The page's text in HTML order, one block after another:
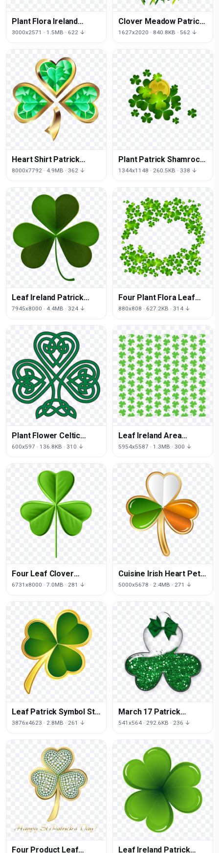
Plant Flora Ireland
Patrick Shamrock Saint
3000x2571 · 1.5MB · 622 ↓
Clover Meadow Patrick
Shamrock Saint Petal
1627x2020 · 840.8KB · 562 ↓
Heart Shirt Patrick
Shamrock Saint Day
8000x7792 · 4.9MB · 362 ↓
Plant Patrick Shamrock
Saint Leprechaun Font
1344x1148 · 260.5KB · 338 ↓
Leaf Ireland Patrick
Shamrock Saint Day
7945x8000 · 4.4MB · 324 ↓
Four Plant Flora Leaf
Clover Patrick
880x808 · 627.2KB · 314 ↓
Plant Flower Celtic
Shamrock Celts Knot
600x597 · 136.8KB · 310 ↓
Leaf Ireland Area
Patrick Shamrock Saint
5954x5587 · 1.3MB · 300 ↓
Four Leaf Clover
Patrick Shamrock Saint
6731x8000 · 7.0MB · 281 ↓
Cuisine Irish Heart Petal
Shamrock Ireland
5000x5678 · 2.4MB · 271 ↓
Leaf Patrick Symbol St
Shamrock Shamrocks
3876x4623 · 2.8MB · 261 ↓
March 17 Patrick
Ornament Christmas
541x564 · 292.6KB · 236 ↓
Four Product Leaf Leaf Ireland Patrick